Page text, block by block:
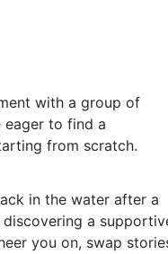
with a group of
to find a
from scratch.
in the water after a
a
you on, swap